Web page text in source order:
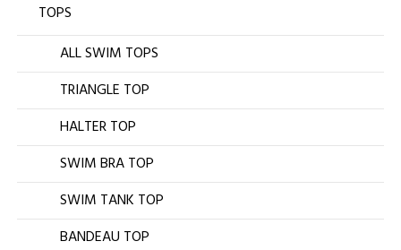
TOPS
ALL SWIM TOPS
TRIANGLE TOP
HALTER TOP
SWIM BRA TOP
SWIM TANK TOP
BANDEAU TOP